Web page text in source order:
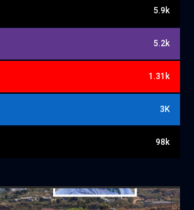
5.9k
5.2k
1.31k
3K
98k